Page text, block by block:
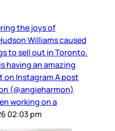
the joys of
Williams caused
to sell out in Toronto.
having an amazing
on Instagram A post
(@angieharmon)
working on a
02:03 pm